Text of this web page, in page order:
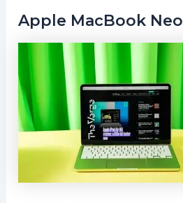
Apple MacBook Neo